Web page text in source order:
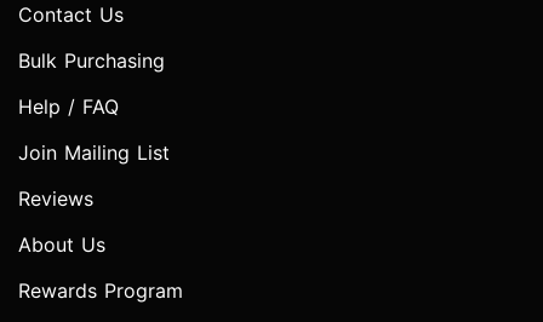
Contact Us
Bulk Purchasing
Help / FAQ
Join Mailing List
Reviews
About Us
Rewards Program